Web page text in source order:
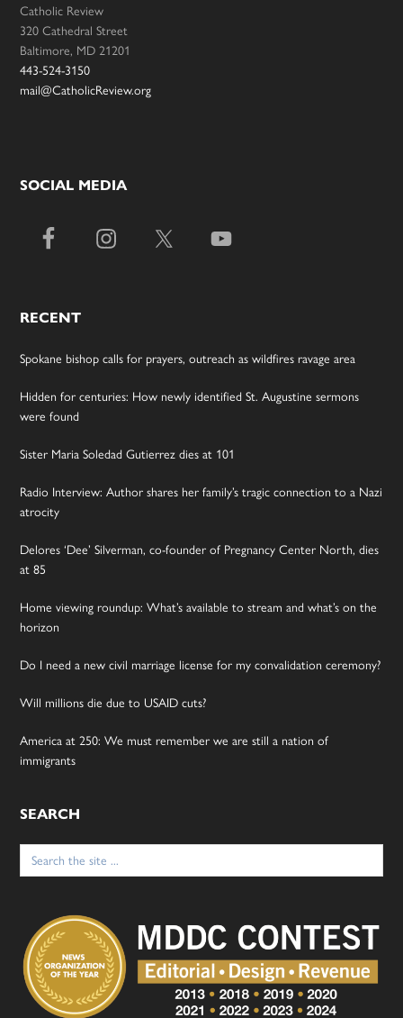
Catholic Review
320 Cathedral Street
Baltimore, MD 21201
443-524-3150
mail@CatholicReview.org
SOCIAL MEDIA
RECENT
Spokane bishop calls for prayers, outreach as wildfires ravage area
Hidden for centuries: How newly identified St. Augustine sermons
were found
Sister Maria Soledad Gutierrez dies at 101
Radio Interview: Author shares her family’s tragic connection to a Nazi
atrocity
Delores ‘Dee’ Silverman, co-founder of Pregnancy Center North, dies
at 85
Home viewing roundup: What’s available to stream and what’s on the
horizon
Do I need a new civil marriage license for my convalidation ceremony?
Will millions die due to USAID cuts?
America at 250: We must remember we are still a nation of
immigrants
SEARCH
Search
for: